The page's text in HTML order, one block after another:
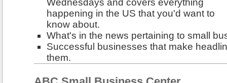
Wednesdays and covers everything
happening in the US that you'd want to
know about.
What's in the news pertaining to small
Successful businesses that make
them.